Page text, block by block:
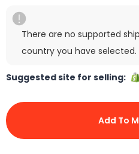
There are no supported
country you have selected.
Suggested site for selling:
Add To